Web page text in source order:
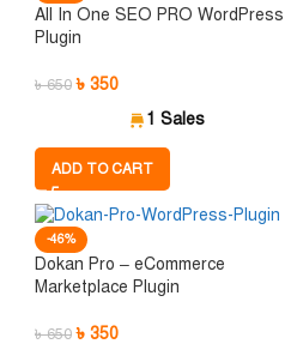
All In One SEO PRO WordPress
Plugin
৳650 ৳ 350
1 Sales
ADD TO CART
-46%
Dokan Pro – eCommerce
Marketplace Plugin
৳650 ৳ 350